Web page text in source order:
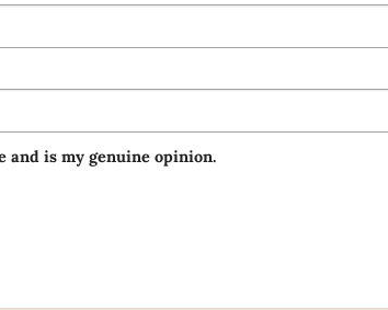
and is my genuine opinion.